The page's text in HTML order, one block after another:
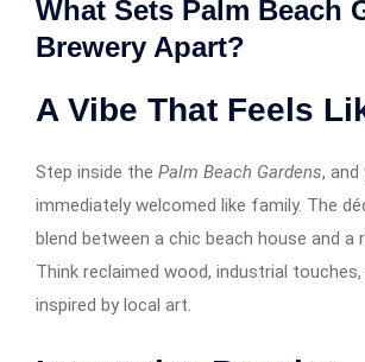
What Sets Palm Beach
Brewery Apart?
A Vibe That Feels
Step inside the Palm Beach Gardens, and
immediately welcomed like family. The
blend between a chic beach house and a
Think reclaimed wood, industrial
inspired by local art.